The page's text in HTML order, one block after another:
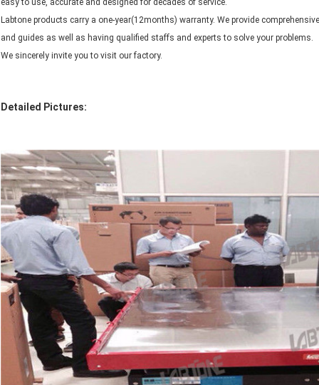
easy to use, accurate and designed for decades of service.
Labtone products carry a one-year(12months) warranty. We provide
and guides as well as having qualified staffs and experts to solve your problems.
We sincerely invite you to visit our factory.
Detailed Pictures: